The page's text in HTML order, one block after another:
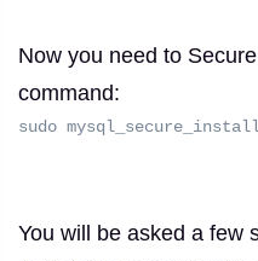
Now you need to
command:
sudo
You will be asked a few